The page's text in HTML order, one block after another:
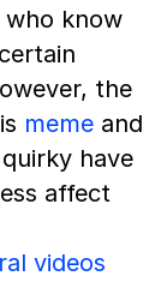
who know
the
meme and
have
affect
videos